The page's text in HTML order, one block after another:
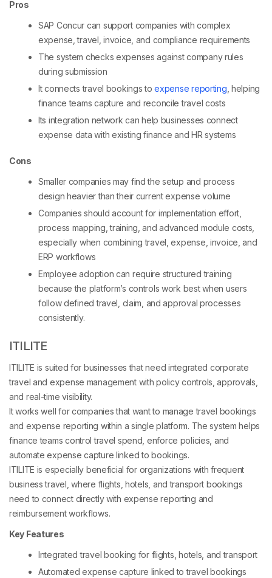
Pros
SAP Concur can support companies with complex
expense, travel, invoice, and compliance requirements
The system checks expenses against company rules
during submission
It connects travel bookings toexpense reporting , helping
finance teams capture and reconcile travel costs
Its integration network can help businesses connect
expense data with existing finance and HR systems
Cons
Smaller companies may find the setup and process
design heavier than their current expense volume
Companies should account for implementation effort,
process mapping, training, and advanced module costs,
especially when combining travel, expense, invoice, and
ERP workflows
Employee adoption can require structured training
because the platform’s controls work best when users
follow defined travel, claim, and approval processes
consistently.
ITILITE
ITILITE is suited for businesses that need integrated corporate
travel and expense management with policy controls, approvals,
and real-time visibility.
It works well for companies that want to manage travel bookings
and expense reporting within a single platform. The system helps
finance teams control travel spend, enforce policies, and
automate expense capture linked to bookings.
ITILITE is especially beneficial for organizations with frequent
business travel, where flights, hotels, and transport bookings
need to connect directly with expense reporting and
reimbursement workflows.
Key Features
Integrated travel booking for flights, hotels, and transport
Automated expense capture linked to travel bookings